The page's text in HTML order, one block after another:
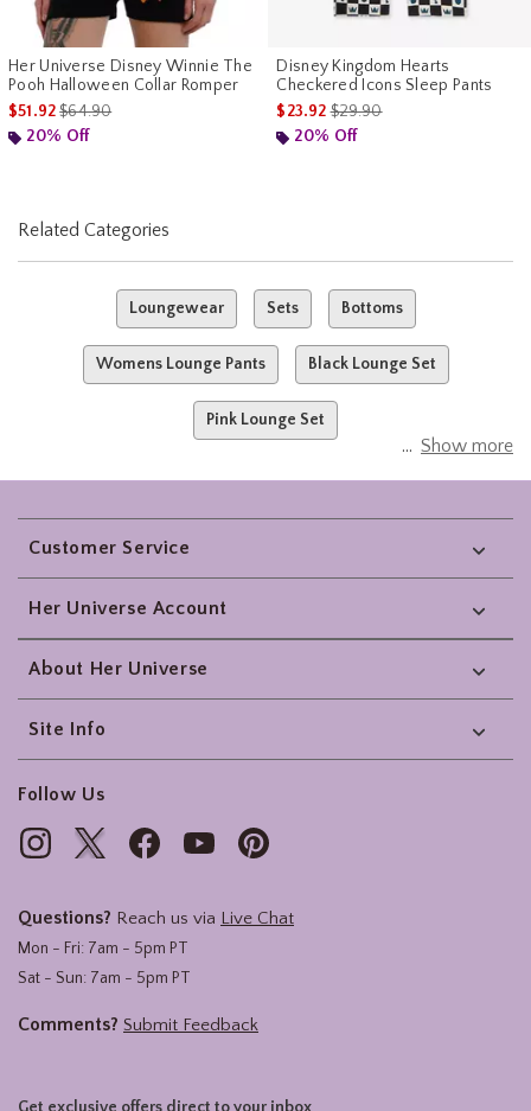
Her Universe Disney Winnie The
Pooh Halloween Collar Romper
$51.92is sales price, the original price is
$64.90
20% Off
Disney Kingdom Hearts
Checkered Icons Sleep Pants
$23.92is sales price, the original
$29.90
20% Off
Related Categories
Loungewear Sets Bottoms
Womens Lounge Pants Black Lounge Set
Pink Lounge Set
Show more
Footer
Customer Service
Her Universe Account
About Her Universe
Site Info
Follow Us
Questions? Reach us via Live Chat
Mon - Fri: 7am - 5pm PT
Sat - Sun: 7am - 5pm PT
Comments? Submit Feedback
Get exclusive offers direct to your inbox